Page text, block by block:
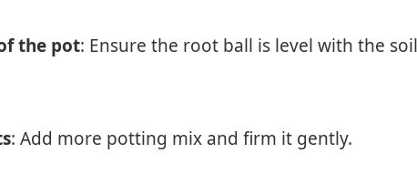
the pot: Ensure the root ball is level with the soil
: Add more potting mix and firm it gently.